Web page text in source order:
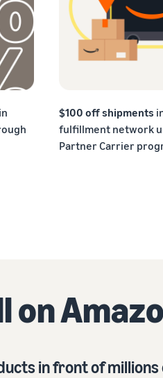
$100 off shipments
fulfillment network
Partner Carrier
on
in front of